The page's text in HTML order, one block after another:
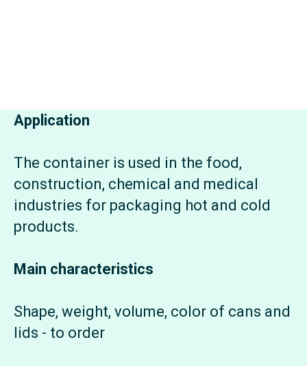
Application
The container is used in the food,
construction, chemical and medical
industries for packaging hot and cold
products.
Main characteristics
Shape, weight, volume, color of cans and
lids - to order